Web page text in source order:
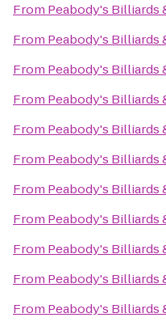
From Peabody's Billiards
From Peabody's Billiards
From Peabody's Billiards
From Peabody's Billiards
From Peabody's Billiards
From Peabody's Billiards
From Peabody's Billiards
From Peabody's Billiards
From Peabody's Billiards
From Peabody's Billiards
From Peabody's Billiards